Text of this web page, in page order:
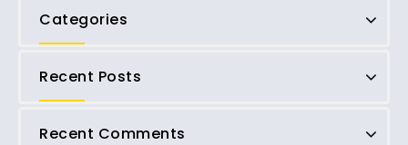
Categories
Recent Posts
Recent Comments